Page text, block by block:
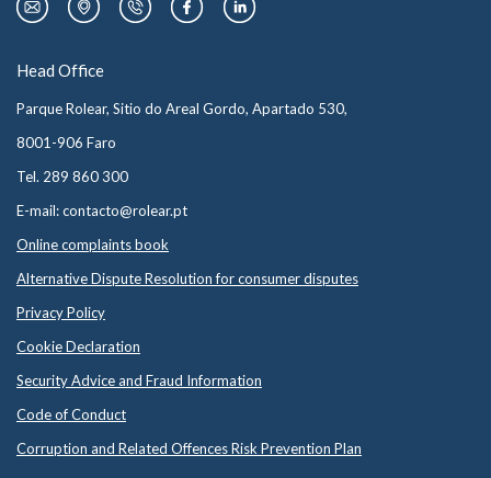
Head Office
Parque Rolear, Sitio do Areal Gordo, Apartado 530,
8001-906 Faro
Tel. 289 860 300
E-mail: contacto@rolear.pt
Online complaints book
Alternative Dispute Resolution for consumer disputes
Privacy Policy
Cookie Declaration
Security Advice and Fraud Information
Code of Conduct
Corruption and Related Offences Risk Prevention Plan